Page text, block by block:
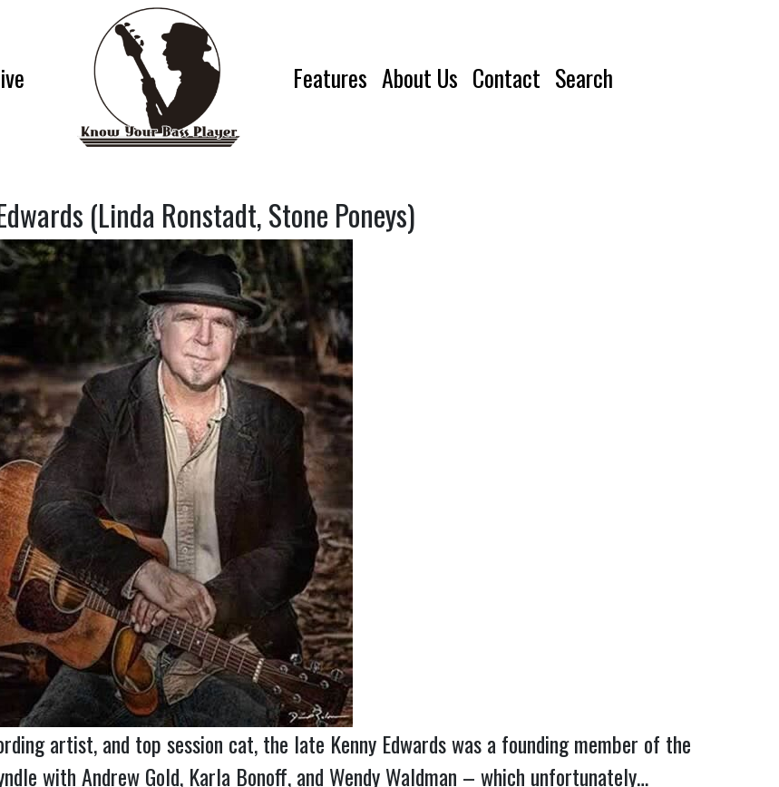
Features About Us Contact Search
(Linda Ronstadt, Stone Poneys)
artist, and top session cat, the late Kenny Edwards was a founding member of the
with Andrew Gold, Karla Bonoff, and Wendy Waldman – which unfortunately…